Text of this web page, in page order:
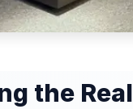
the